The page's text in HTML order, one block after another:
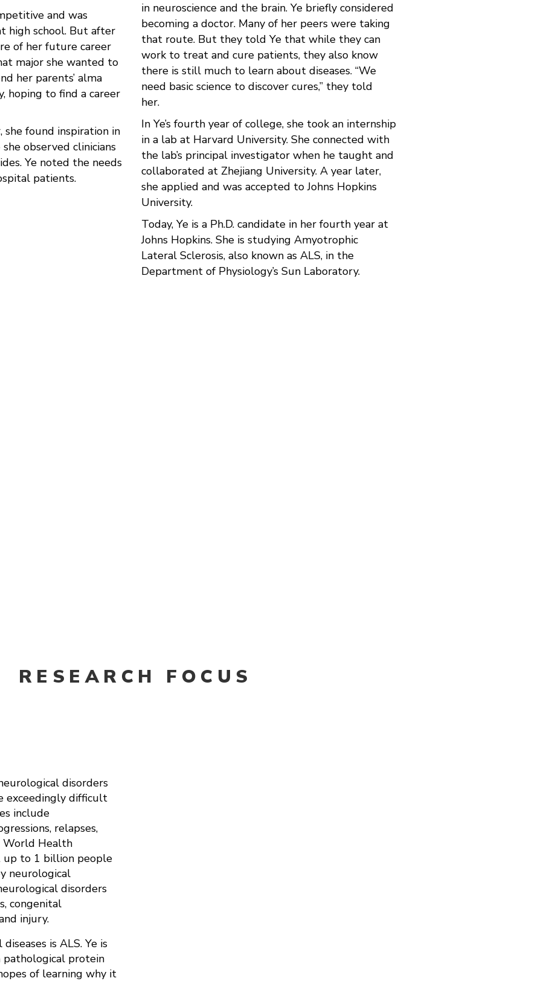
and was
high school. But after
of her future career
major she wanted to
her parents’ alma
hoping to find a career
she found inspiration in
observed clinicians
Ye noted the needs
patients.
in neuroscience and the brain. Ye briefly considered
becoming a doctor. Many of her peers were taking
that route. But they told Ye that while they can
work to treat and cure patients, they also know
there is still much to learn about diseases. “We
need basic science to discover cures,” they told
her.
In Ye’s fourth year of college, she took an internship
in a lab at Harvard University. She connected with
the lab’s principal investigator when he taught and
collaborated at Zhejiang University. A year later,
she applied and was accepted to Johns Hopkins
University.
Today, Ye is a Ph.D. candidate in her fourth year at
Johns Hopkins. She is studying Amyotrophic
Lateral Sclerosis, also known as ALS, in the
Department of Physiology’s Sun Laboratory.
RESEARCH FOCUS
disorders
exceedingly difficult
include
relapses,
World Health
up to 1 billion people
neurological
disorders
congenital
injury.
is ALS. Ye is
protein
of learning why it